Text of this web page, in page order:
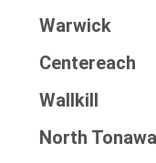
Warwick
Centereach
Wallkill
North